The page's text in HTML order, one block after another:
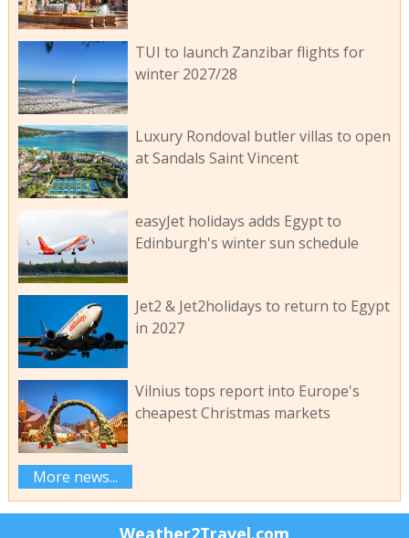
TUI to launch Zanzibar flights for
winter 2027/28
Luxury Rondoval butler villas to open
at Sandals Saint Vincent
easyJet holidays adds Egypt to
Edinburgh's winter sun schedule
Jet2 & Jet2holidays to return to Egypt
in 2027
Vilnius tops report into Europe's
cheapest Christmas markets
More news...
Weather2Travel.com